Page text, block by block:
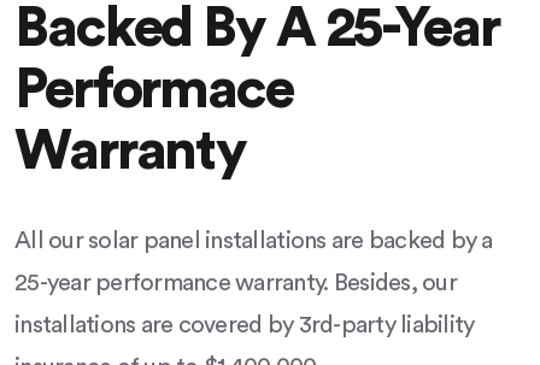
Backed By A 25-Year
Performace
Warranty
All our solar panel installations are backed by a
25-year performance warranty. Besides, our
installations are covered by 3rd-party liability